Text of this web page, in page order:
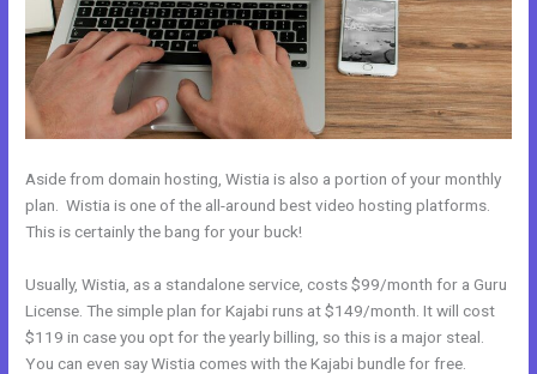
Aside from domain hosting, Wistia is also a portion of your monthly
plan. Wistia is one of the all-around best video hosting platforms.
This is certainly the bang for your buck!
Usually, Wistia, as a standalone service, costs $99/month for a Guru
License. The simple plan for Kajabi runs at $149/month. It will cost
$119 in case you opt for the yearly billing, so this is a major steal.
You can even say Wistia comes with the Kajabi bundle for free.